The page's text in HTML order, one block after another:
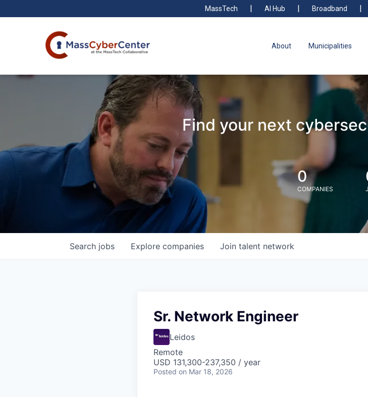
MassTech AI Hub Broadband
About Municipalities
Find your next
0
COMPANIES
Search jobs Explore companies Join talent network
Sr. Network Engineer
Leidos
Remote
USD 131,300-237,350 / year
Posted on Mar 18, 2026